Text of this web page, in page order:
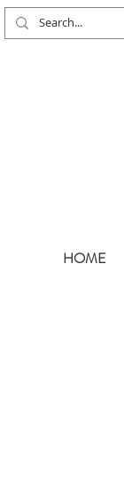
HOME